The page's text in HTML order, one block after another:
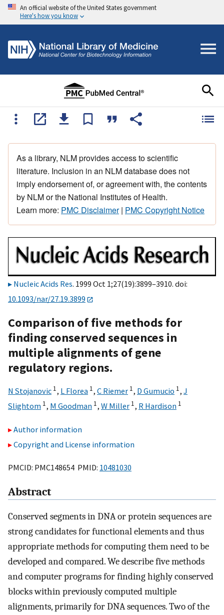
An official website of the United States government
Here's how you know
As a library, NLM provides access to scientific
literature. Inclusion in an NLM database does not
imply endorsement of, or agreement with, the contents
by NLM or the National Institutes of Health.
Learn more: PMC Disclaimer| PMC Copyright Notice
Nucleic Acids Res. 1999 Oct 1;27(19):3899–3910. doi:
10.1093/nar/27.19.3899
Comparison of five methods for
finding conserved sequences in
multiple alignments of gene
regulatory regions.
N Stojanovic 1, L Florea 1, C Riemer 1, D Gumucio 1, J
Slightom 1, M Goodman 1, W Miller 1, R Hardison 1
Author information
Copyright and License information
PMCID: PMC148654 PMID: 10481030
Abstract
Conserved segments in DNA or protein sequences are
strong candidates for functional elements and thus
appropriate methods for computing them need to be
developed and compared. We describe five methods
and computer programs for finding highly conserved
blocks within previously computed multiple
alignments, primarily for DNA sequences. Two of the